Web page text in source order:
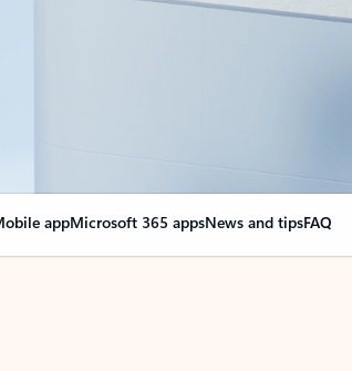
appMicrosoft 365 appsNews and tipsFAQ